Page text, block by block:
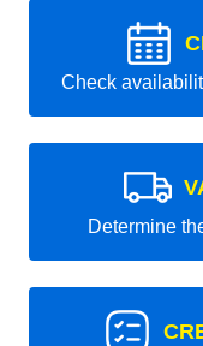
Check
Determine